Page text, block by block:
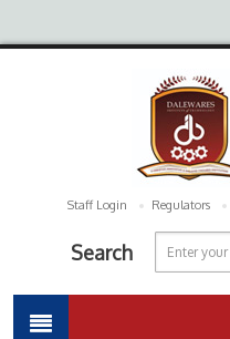
Staff Login Regulators
Search